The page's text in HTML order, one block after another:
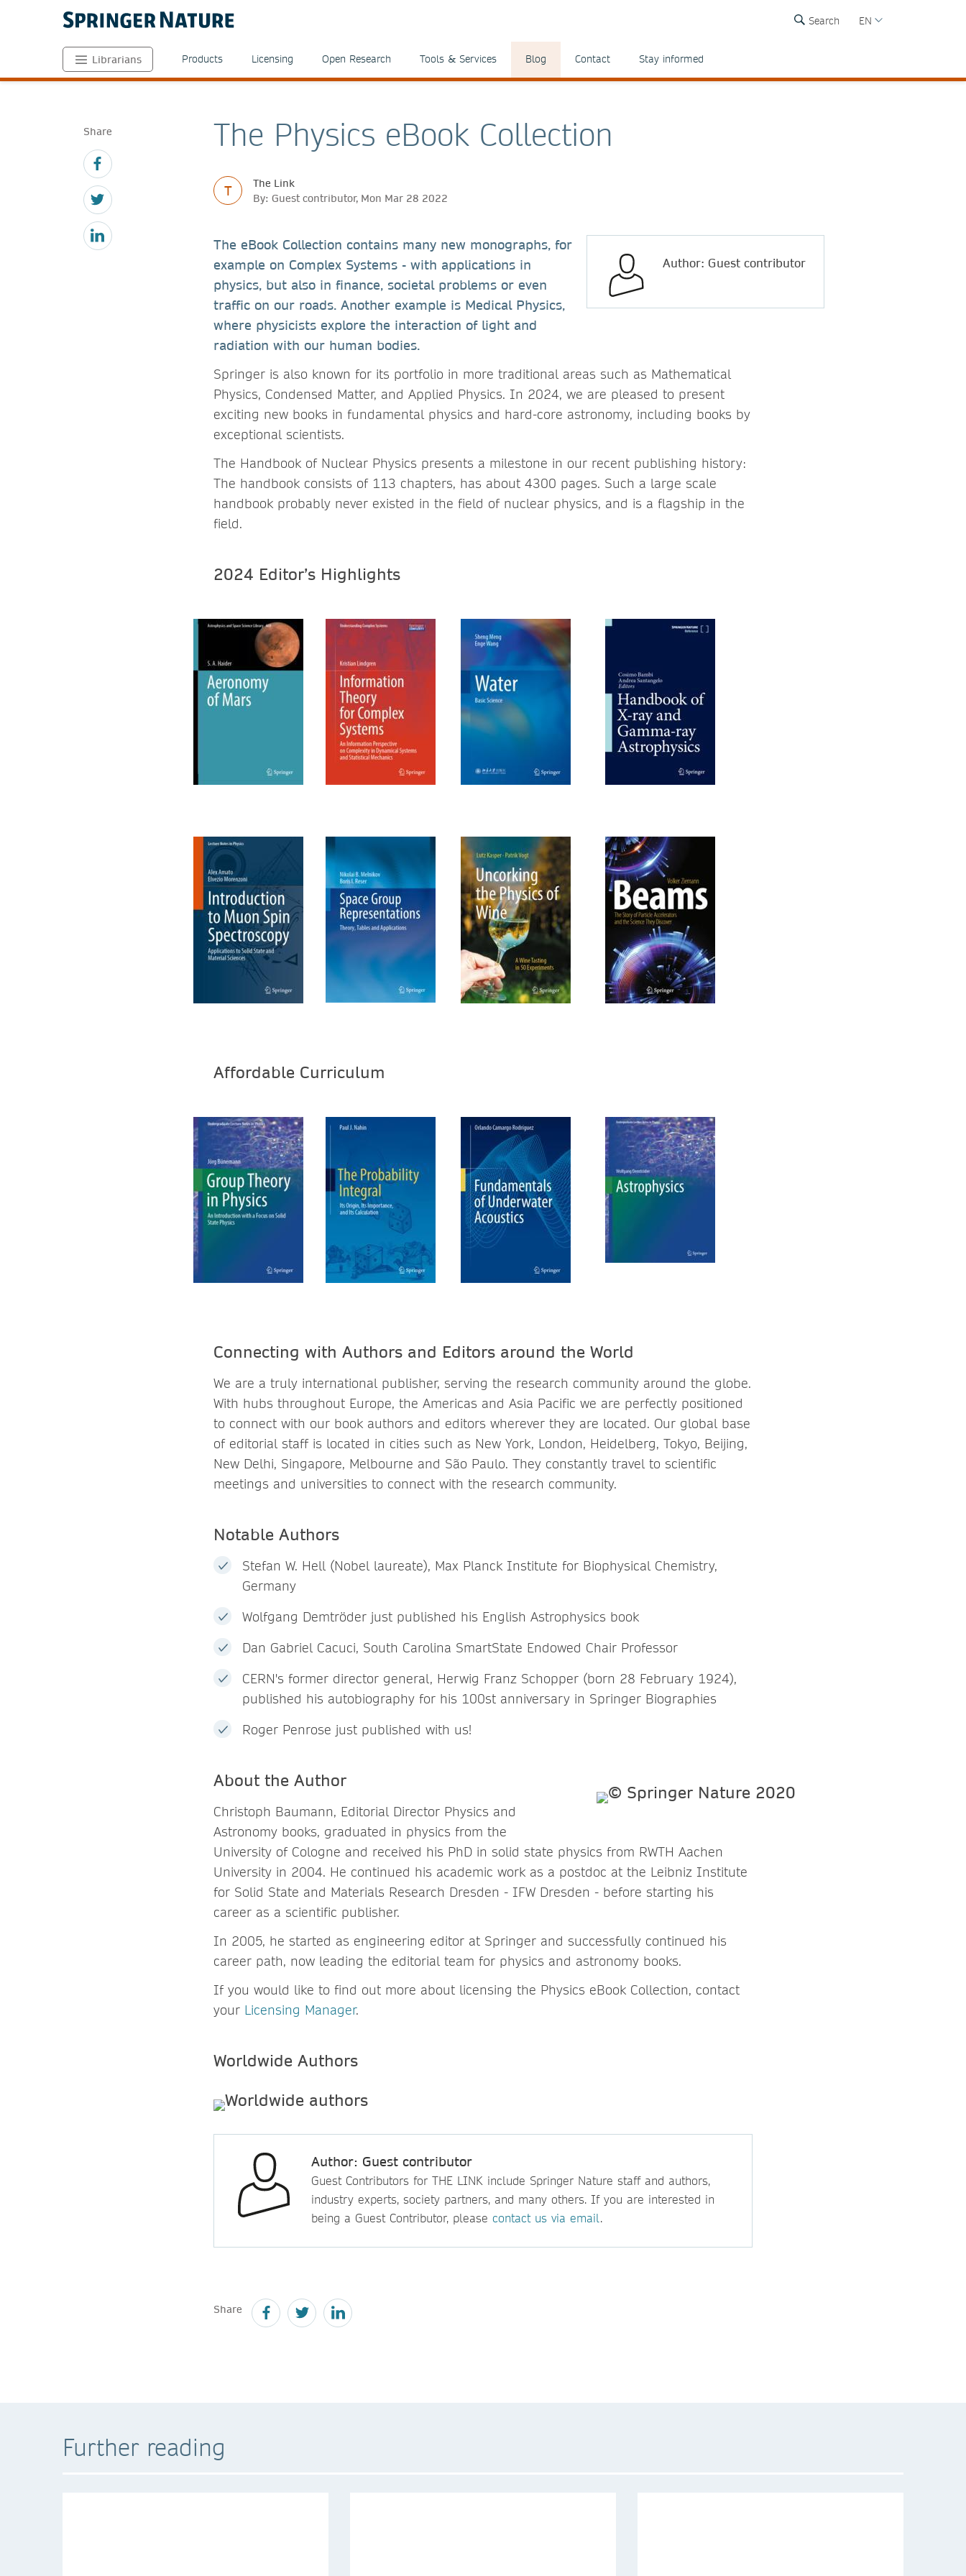
Search EN
Librarians Products Licensing Open Research Tools & Services Blog Contact Stay informed
Share The Physics eBook Collection
T
The Link
By: Guest contributor, Mon Mar 28 2022
Author: Guest contributor
The eBook Collection contains many new monographs, for
example on Complex Systems - with applications in
physics, but also in finance, societal problems or even
traffic on our roads. Another example is Medical Physics,
where physicists explore the interaction of light and
radiation with our human bodies.
Springer is also known for its portfolio in more traditional areas such as Mathematical
Physics, Condensed Matter, and Applied Physics. In 2024, we are pleased to present
exciting new books in fundamental physics and hard-core astronomy, including books by
exceptional scientists.
The Handbook of Nuclear Physics presents a milestone in our recent publishing history:
The handbook consists of 113 chapters, has about 4300 pages. Such a large scale
handbook probably never existed in the field of nuclear physics, and is a flagship in the
field.
2024 Editor’s Highlights
Affordable Curriculum
Connecting with Authors and Editors around the World
We are a truly international publisher, serving the research community around the globe.
With hubs throughout Europe, the Americas and Asia Pacific we are perfectly positioned
to connect with our book authors and editors wherever they are located. Our global base
of editorial staff is located in cities such as New York, London, Heidelberg, Tokyo, Beijing,
New Delhi, Singapore, Melbourne and São Paulo. They constantly travel to scientific
meetings and universities to connect with the research community.
Notable Authors
Stefan W. Hell (Nobel laureate), Max Planck Institute for Biophysical Chemistry,
Germany
Wolfgang Demtröder just published his English Astrophysics book
Dan Gabriel Cacuci, South Carolina SmartState Endowed Chair Professor
CERN's former director general, Herwig Franz Schopper (born 28 February 1924),
published his autobiography for his 100st anniversary in Springer Biographies
Roger Penrose just published with us!
About the Author
Christoph Baumann, Editorial Director Physics and
Astronomy books, graduated in physics from the
University of Cologne and received his PhD in solid state physics from RWTH Aachen
University in 2004. He continued his academic work as a postdoc at the Leibniz Institute
for Solid State and Materials Research Dresden - IFW Dresden - before starting his
career as a scientific publisher.
In 2005, he started as engineering editor at Springer and successfully continued his
career path, now leading the editorial team for physics and astronomy books.
If you would like to find out more about licensing the Physics eBook Collection, contact
your Licensing Manager.
Worldwide Authors
Author: Guest contributor
Guest Contributors for THE LINK include Springer Nature staff and authors,
industry experts, society partners, and many others. If you are interested in
being a Guest Contributor, please contact us via email.
Share
Further reading